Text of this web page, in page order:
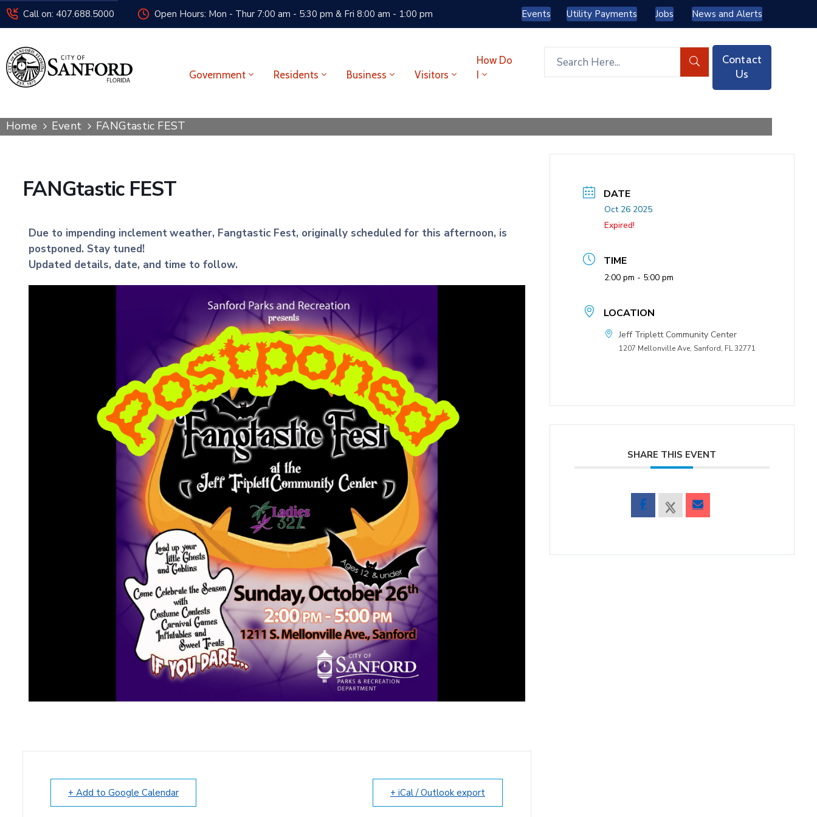
Call on: 407.688.5000 Open Hours: Mon - Thur 7:00 am - 5:30 pm & Fri 8:00 am - 1:00 pm Events Utility Payments Jobs News and Alerts
Government Residents Business Visitors
How Do
Contact
Us
Home Event FANGtastic FEST
FANGtastic FEST
Due to impending inclementweather, Fangtastic Fest, originally scheduled for this afternoon, is
postponed. Stay tuned!
Updated details, date, and time to follow.
+ Add to Google Calendar + iCal / Outlook export
DATE
Oct 26 2025
Expired!
TIME
2:00 pm - 5:00 pm
LOCATION
Jeff Triplett Community Center
1207 Mellonville Ave, Sanford, FL 32771
SHARE THIS EVENT